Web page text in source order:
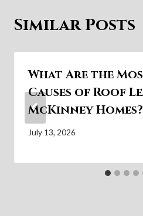
Similar Posts
What Are the
Causes of Roof
McKinney Homes?
July 13, 2026